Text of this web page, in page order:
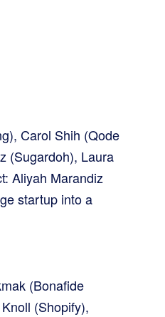
Carol Shih (Qode
(Sugardoh), Laura
Aliyah Marandiz
startup into a
(Bonafide
(Shopify),